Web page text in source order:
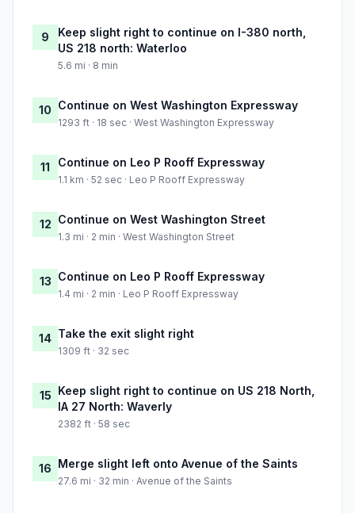
9
Keep slight right to continue on I-380 north,
US 218 north: Waterloo
5.6 mi · 8 min
10 Continue on West Washington Expressway
1293 ft · 18 sec · West Washington Expressway
11 Continue on Leo P Rooff Expressway
1.1 km · 52 sec · Leo P Rooff Expressway
12 Continue on West Washington Street
1.3 mi · 2 min · West Washington Street
13 Continue on Leo P Rooff Expressway
1.4 mi · 2 min · Leo P Rooff Expressway
14 Take the exit slight right
1309 ft · 32 sec
15 Keep slight right to continue on US 218 North,
IA 27 North: Waverly
2382 ft · 58 sec
16 Merge slight left onto Avenue of the Saints
27.6 mi · 32 min · Avenue of the Saints